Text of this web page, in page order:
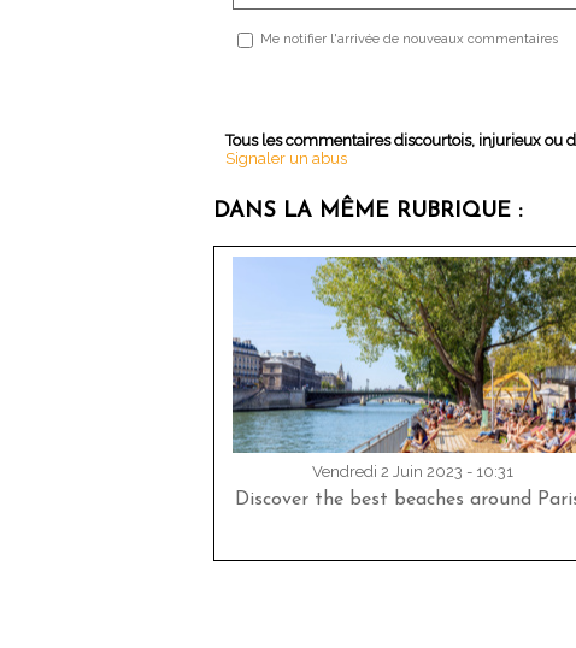
Me notifier l'arrivée de nouveaux commentaires
Tous les commentaires discourtois, injurieux ou
Signaler un abus
DANS LA MÊME RUBRIQUE :
Vendredi 2 Juin 2023 - 10:31
Discover the best beaches around